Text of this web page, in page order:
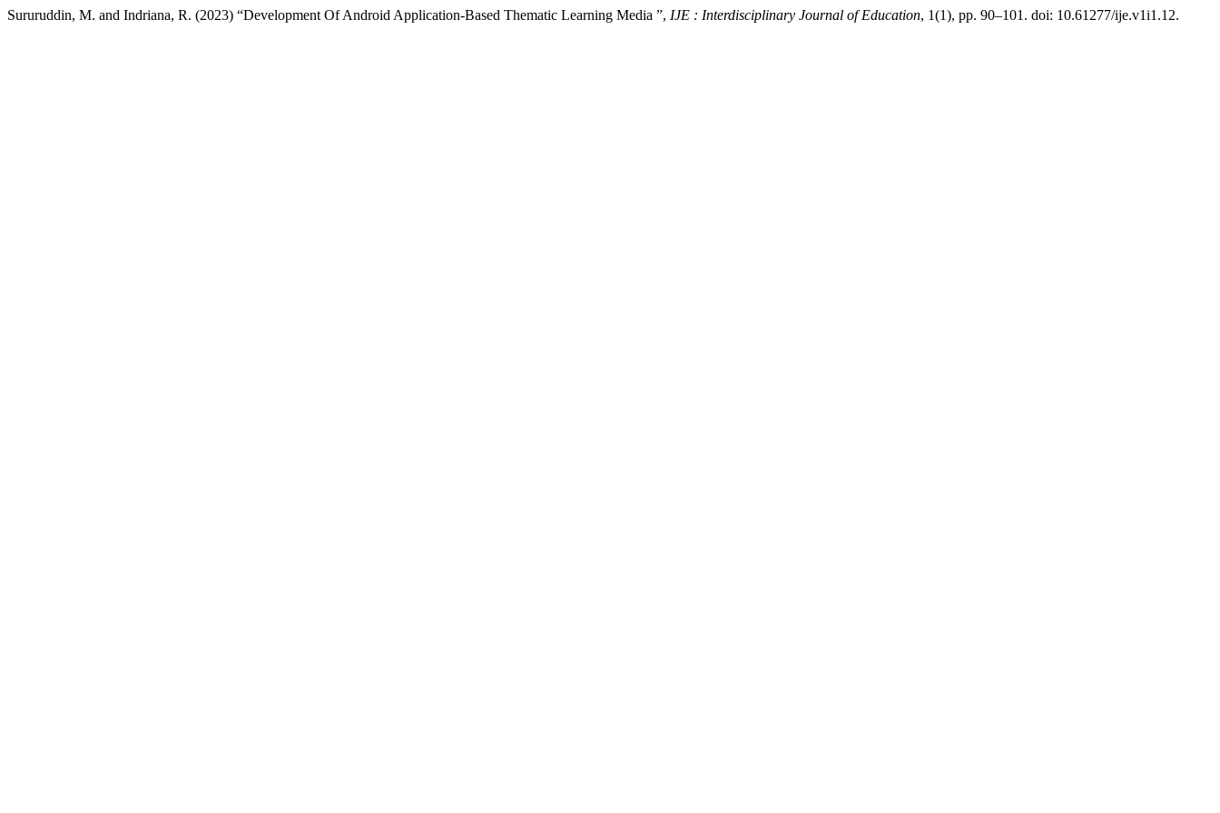
Sururuddin, M. and Indriana, R. (2023) “Development Of Android Application-Based Thematic Learning Media ”, IJE : Interdisciplinary Journal of Education, 1(1), pp. 90–101. doi: 10.61277/ije.v1i1.12.